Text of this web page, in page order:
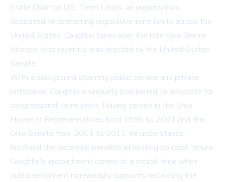
State Chair for U.S. Term Limits, an organization
dedicated to promoting legislative term limits across the
United States. Coughlin takes over the role from Bernie
Moreno, who recently was elected to the United States
Senate.
With a background spanning public service and private
enterprise, Coughlin is uniquely positioned to advocate for
congressional term limits. Having served in the Ohio
House of Representatives from 1996 to 2001 and the
Ohio Senate from 2001 to 2011, he understands
firsthand the potential benefits of limiting political tenure.
Coughlin's appointment comes at a critical time when
public sentiment increasingly supports restricting the